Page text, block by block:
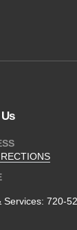
Services: 720-